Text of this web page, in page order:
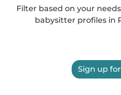
Filter based on your
babysitter profiles in
Sign up